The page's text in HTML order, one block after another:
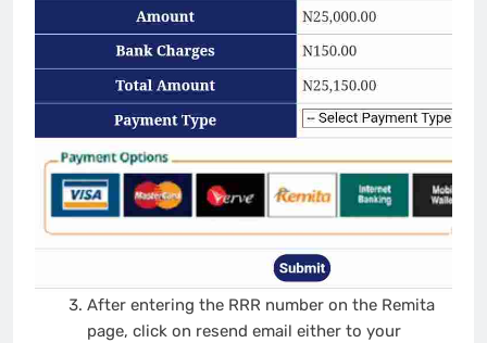
After entering the RRR number on the Remita
page, click on resend email either to your